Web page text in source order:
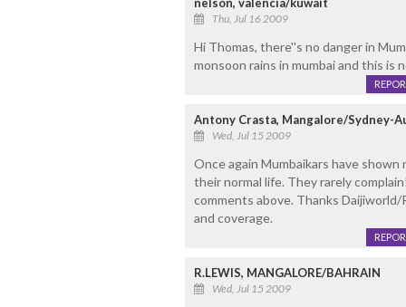
Thu, Jul 16 2009
Hi Thomas, there''s no danger in
monsoon rains in mumbai and this is
Antony Crasta, Mangalore/Sydney-
Wed, Jul 15 2009
Once again Mumbaikars have
their normal life. They rarely
comments above. Thanks
and coverage.
R.LEWIS, MANGALORE/BAHRAIN
Wed, Jul 15 2009